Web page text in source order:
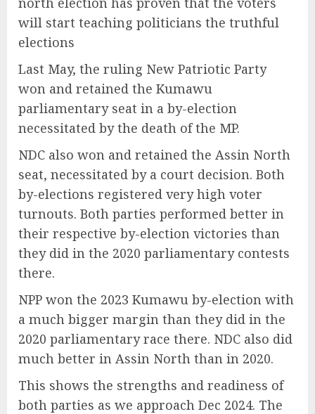
will start teaching politicians the truthful
elections
Last May, the ruling New Patriotic Party
won and retained the Kumawu
parliamentary seat in a by-election
necessitated by the death of the MP.
NDC also won and retained the Assin North
seat, necessitated by a court decision. Both
by-elections registered very high voter
turnouts. Both parties performed better in
their respective by-election victories than
they did in the 2020 parliamentary contests
there.
NPP won the 2023 Kumawu by-election with
a much bigger margin than they did in the
2020 parliamentary race there. NDC also did
much better in Assin North than in 2020.
This shows the strengths and readiness of
both parties as we approach Dec 2024. The